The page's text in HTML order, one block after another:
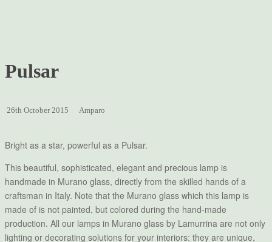
Pulsar
26th October 2015 Amparo
Bright as a star, powerful as a Pulsar.
This beautiful, sophisticated, elegant and precious lamp is
handmade in Murano glass, directly from the skilled hands of a
craftsman in Italy. Note that the Murano glass which this lamp is
made of is not painted, but colored during the hand-made
production. All our lamps in Murano glass by Lamurrina are not only
lighting or decorating solutions for your interiors: they are unique,